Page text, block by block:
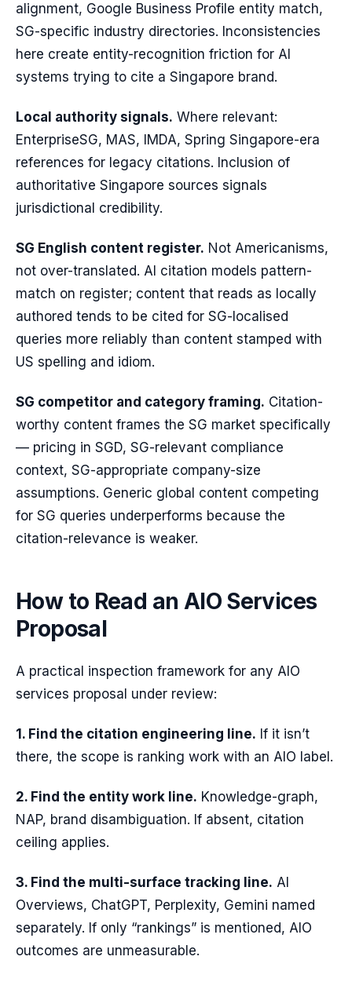
alignment, Google Business Profile entity match,
SG-specific industry directories. Inconsistencies
here create entity-recognition friction for AI
systems trying to cite a Singapore brand.
Local authority signals. Where relevant:
EnterpriseSG, MAS, IMDA, Spring Singapore-era
references for legacy citations. Inclusion of
authoritative Singapore sources signals
jurisdictional credibility.
SG English content register. Not Americanisms,
not over-translated. AI citation models pattern-
match on register; content that reads as locally
authored tends to be cited for SG-localised
queries more reliably than content stamped with
US spelling and idiom.
SG competitor and category framing. Citation-
worthy content frames the SG market specifically
— pricing in SGD, SG-relevant compliance
context, SG-appropriate company-size
assumptions. Generic global content competing
for SG queries underperforms because the
citation-relevance is weaker.
How to Read an AIO Services
Proposal
A practical inspection framework for any AIO
services proposal under review:
1. Find the citation engineering line. If it isn’t
there, the scope is ranking work with an AIO label.
2. Find the entity work line. Knowledge-graph,
NAP, brand disambiguation. If absent, citation
ceiling applies.
3. Find the multi-surface tracking line. AI
Overviews, ChatGPT, Perplexity, Gemini named
separately. If only “rankings” is mentioned, AIO
outcomes are unmeasurable.